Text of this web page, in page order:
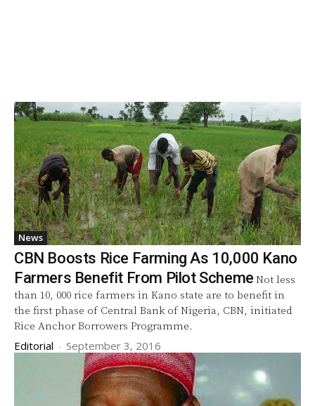
News
CBN Boosts Rice Farming As 10,000 Kano
Farmers Benefit From Pilot Scheme Not less
than 10, 000 rice farmers in Kano state are to benefit in
the first phase of Central Bank of Nigeria, CBN, initiated
Rice Anchor Borrowers Programme.
Editorial - September 3, 2016